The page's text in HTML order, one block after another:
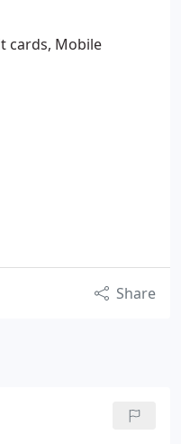
cards, Mobile
Share